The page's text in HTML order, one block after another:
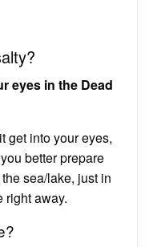
eyes in the Dead
get into your eyes,
better prepare
sea/lake, just in
right away.